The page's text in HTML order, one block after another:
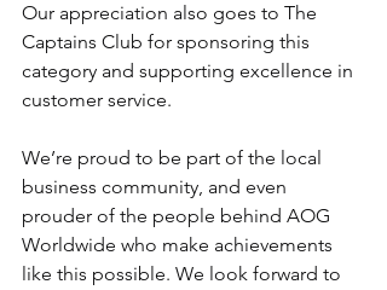
Our appreciation also goes to The
Captains Club for sponsoring this
category and supporting excellence in
customer service.
We’re proud to be part of the local
business community, and even
prouder of the people behind AOG
Worldwide who make achievements
like this possible. We look forward to